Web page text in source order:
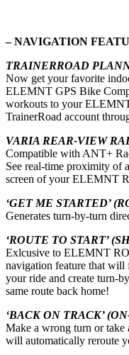
– NAVIGATION
TRAINERROAD
Now get your favorite
ELEMNT GPS Bike
workouts to your
TrainerRoad account
VARIA REAR-VIEW
Compatible with ANT+
See real-time proximity of
screen of your ELEMNT
‘GET ME STARTED’
Generates turn-by-turn
‘ROUTE TO START’
Exlcusive to ELEMNT
navigation feature that will
your ride and create turn-
same route back home!
‘BACK ON TRACK’
Make a wrong turn or
will automatically reroute